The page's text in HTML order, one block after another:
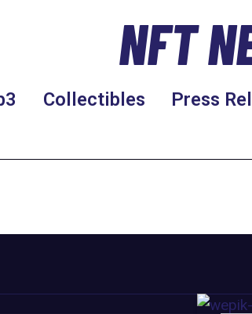
NFT
Collectibles Press